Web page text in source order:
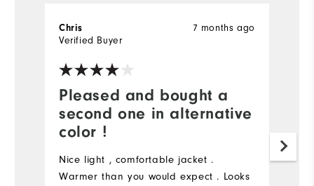
Pleased and bought a
second one in alternative
color !
7 months ago
Chris
Verified Buyer
Nice light , comfortable jacket .
Warmer than you would expect . Looks